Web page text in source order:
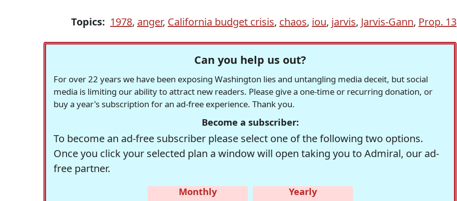
Topics: 1978, anger, California budget crisis, chaos, iou, jarvis, Jarvis-Gann, Prop. 13
Can you help us out?
For over 22 years we have been exposing Washington lies and untangling media deceit, but social
media is limiting our ability to attract new readers. Please give a one-time or recurring donation, or
buy a year's subscription for an ad-free experience. Thank you.
Become a subscriber:
To become an ad-free subscriber please select one of the following two options.
Once you click your selected plan a window will open taking you to Admiral, our ad-
free partner.
Monthly
Yearly